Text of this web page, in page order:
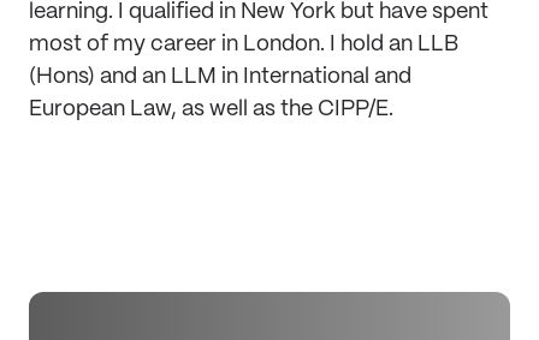
learning. I qualified in New York but have spent
most of my career in London. I hold an LLB
(Hons) and an LLM in International and
European Law, as well as the CIPP/E.